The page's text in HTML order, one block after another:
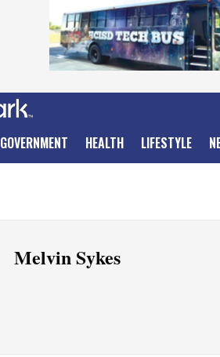
GOVERNMENT HEALTH LIFESTYLE
Melvin Sykes